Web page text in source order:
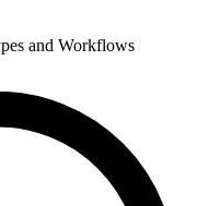
and Workflows